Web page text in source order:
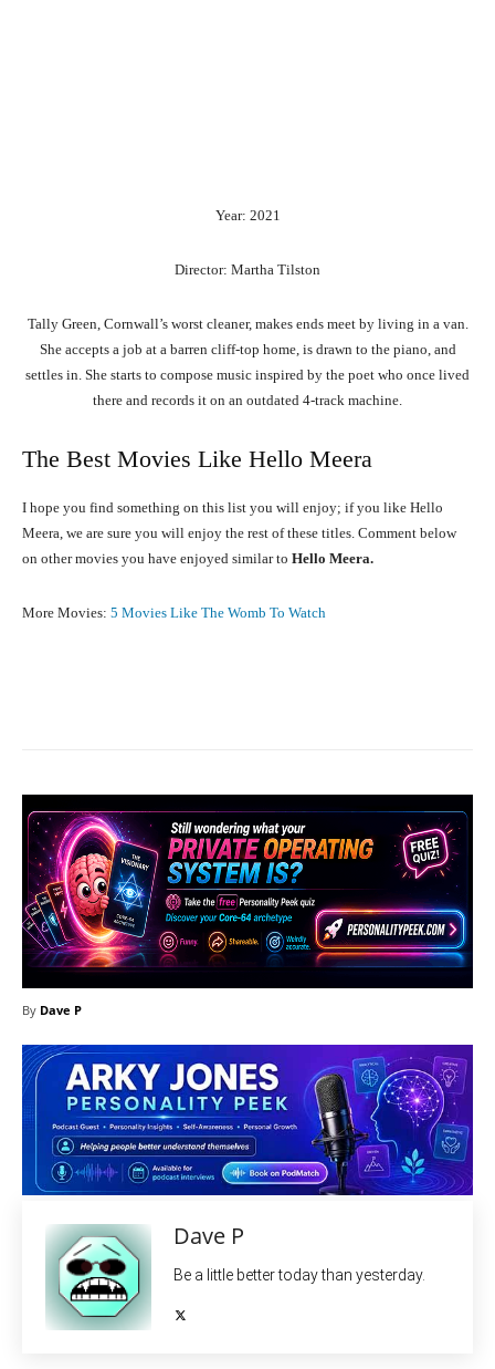
Year: 2021
Director: Martha Tilston
Tally Green, Cornwall’s worst cleaner, makes ends meet by living in a van.
She accepts a job at a barren cliff-top home, is drawn to the piano, and
settles in. She starts to compose music inspired by the poet who once lived
there and records it on an outdated 4-track machine.
The Best Movies Like Hello Meera
I hope you find something on this list you will enjoy; if you like Hello
Meera, we are sure you will enjoy the rest of these titles. Comment below
on other movies you have enjoyed similar to Hello Meera.
More Movies: 5 Movies Like The Womb To Watch
By Dave P
Dave P
Be a little better today than yesterday.